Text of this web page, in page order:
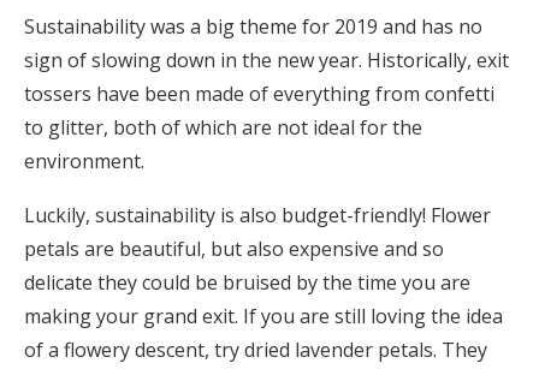
Sustainability was a big theme for 2019 and has no
sign of slowing down in the new year. Historically, exit
tossers have been made of everything from confetti
to glitter, both of which are not ideal for the
environment.
Luckily, sustainability is also budget-friendly! Flower
petals are beautiful, but also expensive and so
delicate they could be bruised by the time you are
making your grand exit. If you are still loving the idea
of a flowery descent, try dried lavender petals. They